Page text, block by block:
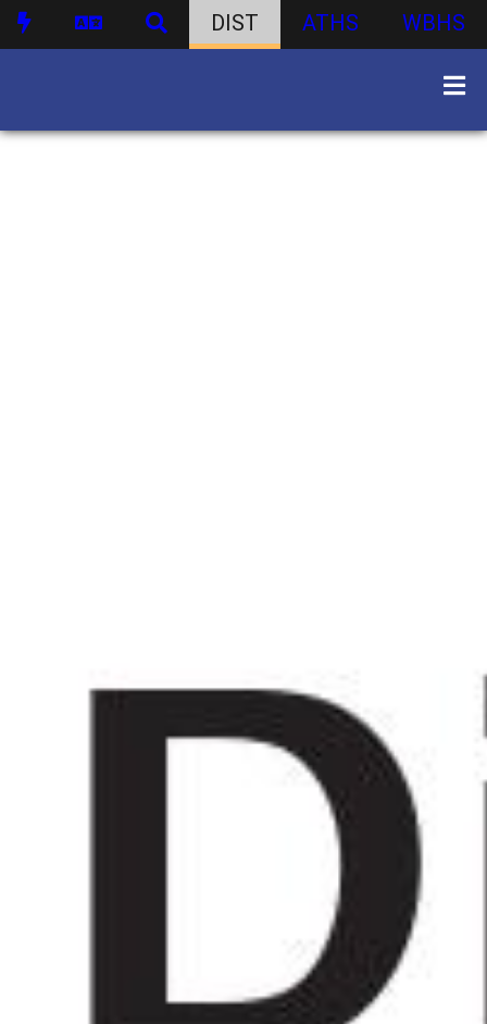
DIST ATHS WBHS